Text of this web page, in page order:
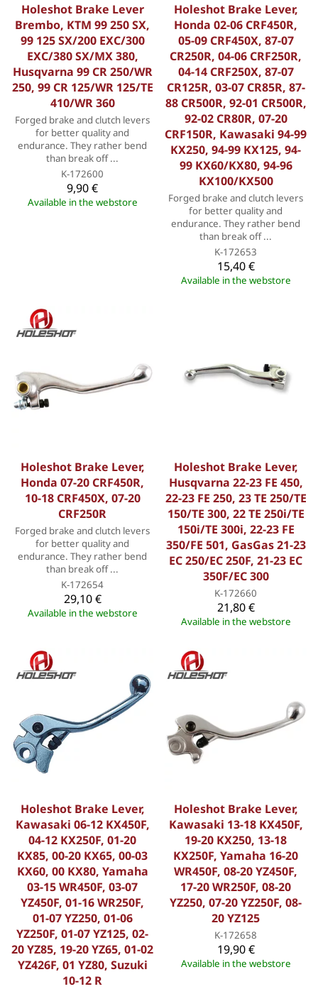
Holeshot Brake Lever
Brembo, KTM 99 250 SX,
99 125 SX/200 EXC/300
EXC/380 SX/MX 380,
Husqvarna 99 CR 250/WR
250, 99 CR 125/WR 125/TE
410/WR 360
Forged brake and clutch levers
for better quality and
endurance. They rather bend
than break off ...
K-172600
9,90 €
Available in the webstore
Holeshot Brake Lever,
Honda 02-06 CRF450R,
05-09 CRF450X, 87-07
CR250R, 04-06 CRF250R,
04-14 CRF250X, 87-07
CR125R, 03-07 CR85R, 87-
88 CR500R, 92-01 CR500R,
92-02 CR80R, 07-20
CRF150R, Kawasaki 94-99
KX250, 94-99 KX125, 94-
99 KX60/KX80, 94-96
KX100/KX500
Forged brake and clutch levers
for better quality and
endurance. They rather bend
than break off ...
K-172653
15,40 €
Available in the webstore
Holeshot Brake Lever,
Honda 07-20 CRF450R,
10-18 CRF450X, 07-20
CRF250R
Forged brake and clutch levers
for better quality and
endurance. They rather bend
than break off ...
K-172654
29,10 €
Available in the webstore
Holeshot Brake Lever,
Husqvarna 22-23 FE 450,
22-23 FE 250, 23 TE 250/TE
150/TE 300, 22 TE 250i/TE
150i/TE 300i, 22-23 FE
350/FE 501, GasGas 21-23
EC 250/EC 250F, 21-23 EC
350F/EC 300
K-172660
21,80 €
Available in the webstore
Holeshot Brake Lever,
Kawasaki 06-12 KX450F,
04-12 KX250F, 01-20
KX85, 00-20 KX65, 00-03
KX60, 00 KX80, Yamaha
03-15 WR450F, 03-07
YZ450F, 01-16 WR250F,
01-07 YZ250, 01-06
YZ250F, 01-07 YZ125, 02-
20 YZ85, 19-20 YZ65, 01-02
YZ426F, 01 YZ80, Suzuki
10-12 R
Holeshot Brake Lever,
Kawasaki 13-18 KX450F,
19-20 KX250, 13-18
KX250F, Yamaha 16-20
WR450F, 08-20 YZ450F,
17-20 WR250F, 08-20
YZ250, 07-20 YZ250F, 08-
20 YZ125
K-172658
19,90 €
Available in the webstore